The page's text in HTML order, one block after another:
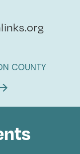
COUNTY